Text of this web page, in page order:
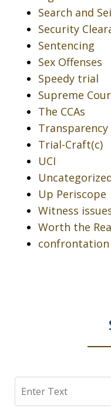
Search and
Security
Sentencing
Sex Offenses
Speedy trial
Supreme
The CCAs
Transparency
Trial-Craft(c)
UCI
Up Periscope
Witness
Worth the
confrontation
Search